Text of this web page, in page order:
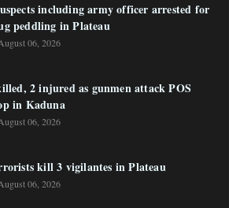
including army officer arrested for
peddling in Plateau
06, 2026
2 injured as gunmen attack POS
in Kaduna
06, 2026
kill 3 vigilantes in Plateau
06, 2026